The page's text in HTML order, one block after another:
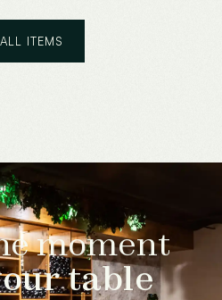
ALL ITEMS
moment
table